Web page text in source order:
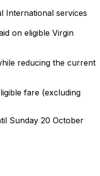
International services
on eligible Virgin
reducing the current
fare (excluding
Sunday 20 October